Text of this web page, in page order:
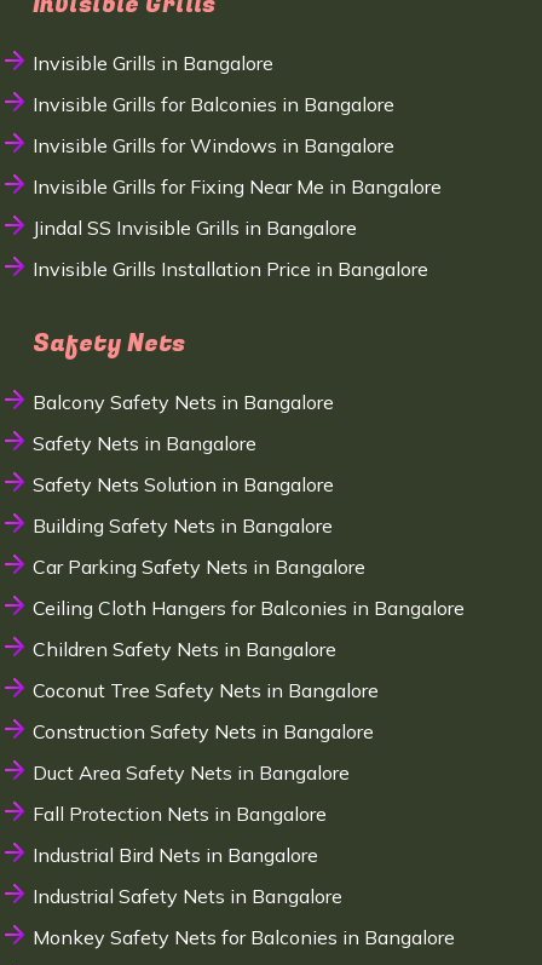
Invisible Grills in Bangalore
Invisible Grills for Balconies in Bangalore
Invisible Grills for Windows in Bangalore
Invisible Grills for Fixing Near Me in Bangalore
Jindal SS Invisible Grills in Bangalore
Invisible Grills Installation Price in Bangalore
Safety Nets
Balcony Safety Nets in Bangalore
Safety Nets in Bangalore
Safety Nets Solution in Bangalore
Building Safety Nets in Bangalore
Car Parking Safety Nets in Bangalore
Ceiling Cloth Hangers for Balconies in Bangalore
Children Safety Nets in Bangalore
Coconut Tree Safety Nets in Bangalore
Construction Safety Nets in Bangalore
Duct Area Safety Nets in Bangalore
Fall Protection Nets in Bangalore
Industrial Bird Nets in Bangalore
Industrial Safety Nets in Bangalore
Monkey Safety Nets for Balconies in Bangalore